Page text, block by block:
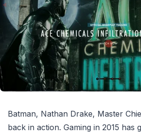
Batman, Nathan Drake, Master
back in action. Gaming in 2015 has